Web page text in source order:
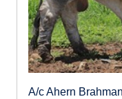
A/c Ahern